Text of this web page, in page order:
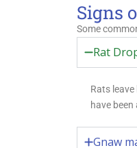
Signs
Some
Rat
Rats
have been
Gnaw